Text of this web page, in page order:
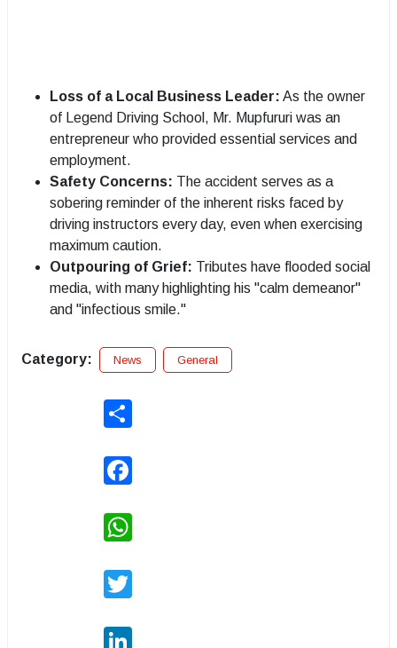
Loss of a Local Business Leader: As the owner
of Legend Driving School, Mr. Mupfururi was an
entrepreneur who provided essential services and
employment.
Safety Concerns: The accident serves as a
sobering reminder of the inherent risks faced by
driving instructors every day, even when exercising
maximum caution.
Outpouring of Grief: Tributes have flooded social
media, with many highlighting his "calm demeanor"
and "infectious smile."
Category: News General